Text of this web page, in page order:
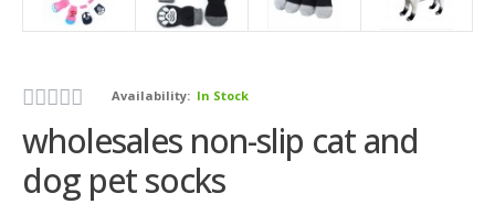
Availability: In Stock
wholesales non-slip cat and
dog pet socks